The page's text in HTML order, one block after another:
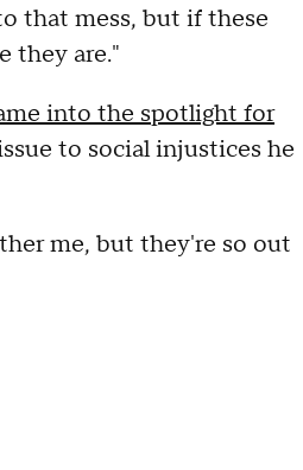
that mess, but if these
they are."
into the spotlight for
to social injustices he
me, but they're so out